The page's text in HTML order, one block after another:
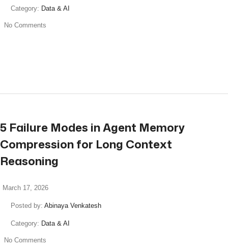
Category: Data & AI
No Comments
5 Failure Modes in Agent Memory
Compression for Long Context
Reasoning
March 17, 2026
Posted by: Abinaya Venkatesh
Category: Data & AI
No Comments